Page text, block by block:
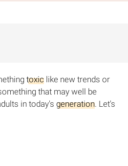
toxic like new trends or
that may well be
in today's generation. Let's